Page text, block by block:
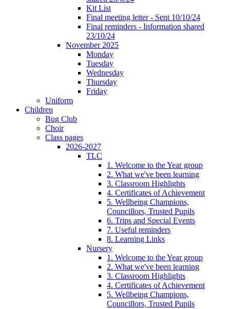
Kit List
Final meeting letter - Sent 10/10/24
Final reminders - Information shared
23/10/24
November 2025
Monday
Tuesday
Wednesday
Thursday
Friday
Uniform
Children
Bug Club
Choir
Class pages
2026-2027
TLC
1. Welcome to the Year group
2. What we've been learning
3. Classroom Highlights
4. Certificates of Achievement
5. Wellbeing Champions,
Councillors, Trusted Pupils
6. Trips and Special Events
7. Useful reminders
8. Learning Links
Nursery
1. Welcome to the Year group
2. What we've been learning
3. Classroom Highlights
4. Certificates of Achievement
5. Wellbeing Champions,
Councillors, Trusted Pupils